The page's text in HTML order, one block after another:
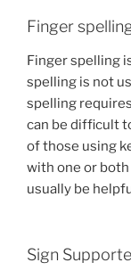
Finger
Finger spelling
spelling is not
spelling
can be difficult
of those using
with one or
usually be
Sign